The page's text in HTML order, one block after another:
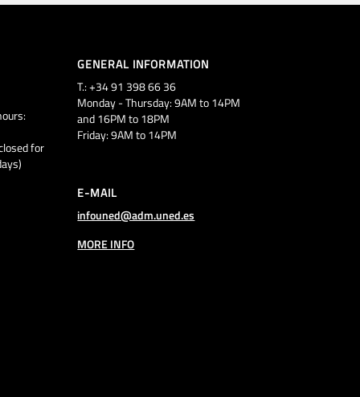
for
GENERAL INFORMATION
T.: +34 91 398 66 36
Monday - Thursday: 9AM to 14PM
and 16PM to 18PM
Friday: 9AM to 14PM
E-MAIL
infouned@adm.uned.es
MORE INFO